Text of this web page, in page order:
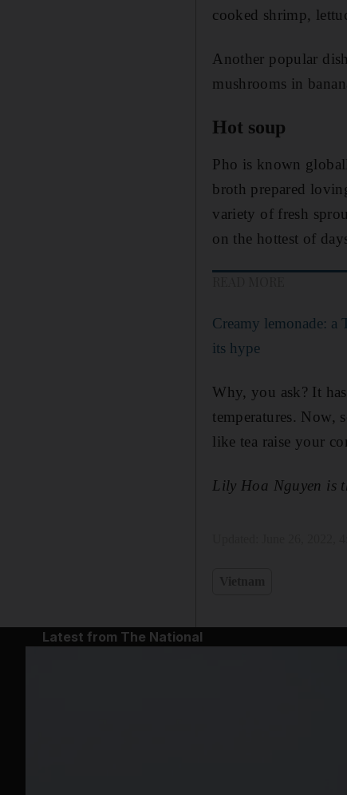
cooked shrimp,
Another popular
mushrooms in
Hot soup
Pho is known
broth prepared
variety of fresh
on the hottest of
Creamy lemonade:
its hype
Why, you ask? It
temperatures. Now,
like tea raise your
Lily Hoa Nguyen is
Latest from The National